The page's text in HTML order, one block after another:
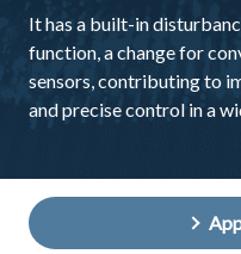
It has a built-in
function, a change for
sensors, contributing to
and precise control in a